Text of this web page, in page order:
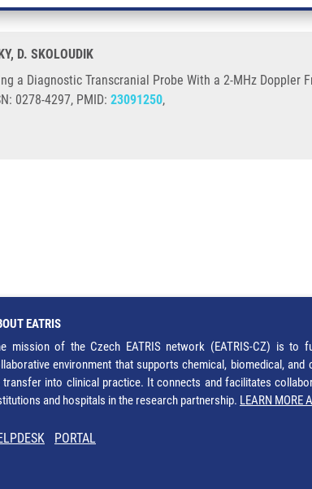
D. SKOLOUDIK
a Diagnostic Transcranial Probe With a 2-MHz Doppler
0278-4297, PMID: 23091250,
EATRIS
mission of the Czech EATRIS network (EATRIS-CZ) is to
environment that supports chemical, biomedical, and
transfer into clinical practice. It connects and facilitates
and hospitals in the research partnership. LEARN MORE
PORTAL